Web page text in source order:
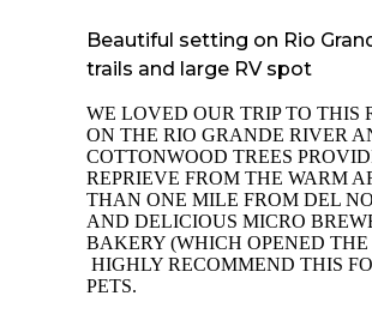
Beautiful setting on Rio
trails and large RV spot
WE LOVED OUR TRIP TO THIS
ON THE RIO GRANDE RIVER
COTTONWOOD TREES
REPRIEVE FROM THE WARM
THAN ONE MILE FROM DEL
AND DELICIOUS MICRO
BAKERY (WHICH OPENED
HIGHLY RECOMMEND THIS
PETS.